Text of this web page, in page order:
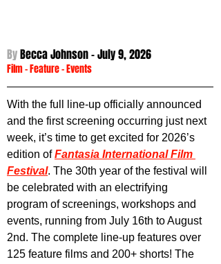
By Becca Johnson - July 9, 2026
Film - Feature - Events
With the full line-up officially announced
and the first screening occurring just next
week, it’s time to get excited for 2026’s
edition of Fantasia International Film
Festival. The 30th year of the festival will
be celebrated with an electrifying
program of screenings, workshops and
events, running from July 16th to August
2nd. The complete line-up features over
125 feature films and 200+ shorts! The